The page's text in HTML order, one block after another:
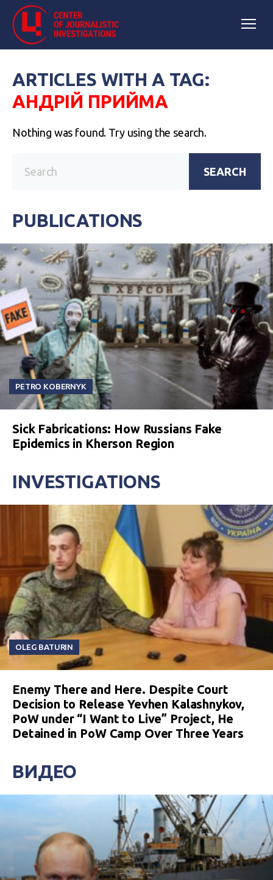
ARTICLES WITH A TAG:
АНДРІЙ ПРИЙМА
Nothing was found. Try using the search.
SEARCH
PUBLICATIONS
PETRO KOBERNYK
Sick Fabrications: How Russians Fake
Epidemics in Kherson Region
INVESTIGATIONS
OLEG BATURIN
Enemy There and Here. Despite Court
Decision to Release Yevhen Kalashnykov,
PoW under “I Want to Live” Project, He
Detained in PoW Camp Over Three Years
ВИДЕО